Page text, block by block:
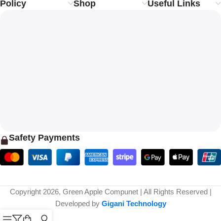
Policy Shop Useful Links
Safety Payments
Copyright 2026, Green Apple Compunet | All Rights Reserved |
Developed by Gigani Technology